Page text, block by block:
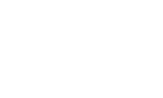
Because
needs, ads
preferences.
can be